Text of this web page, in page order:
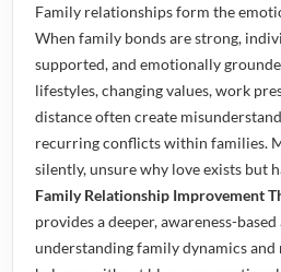
Family relationships form the
When family bonds are strong,
supported, and emotionally
lifestyles, changing values, work
distance often create
recurring conflicts within families.
silently, unsure why love exists but
Family Relationship Improvement
provides a deeper, awareness-
understanding family dynamics